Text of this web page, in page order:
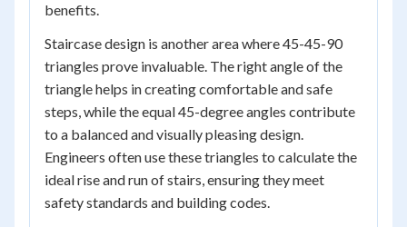
benefits.
Staircase design is another area where 45-45-90
triangles prove invaluable. The right angle of the
triangle helps in creating comfortable and safe
steps, while the equal 45-degree angles contribute
to a balanced and visually pleasing design.
Engineers often use these triangles to calculate the
ideal rise and run of stairs, ensuring they meet
safety standards and building codes.